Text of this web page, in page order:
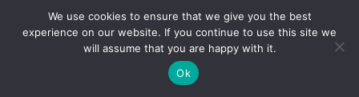
We use cookies to ensure that we give you the best
experience on our website. If you continue to use this site we
will assume that you are happy with it.
Ok
Feedback